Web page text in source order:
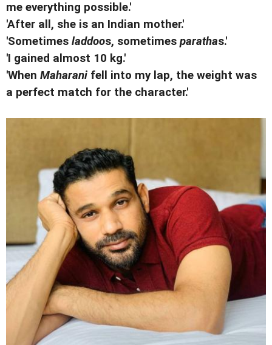
me everything possible.'
'After all, she is an Indian mother.'
'Sometimes laddoos, sometimes parathas.'
'I gained almost 10 kg.'
'When Maharani fell into my lap, the weight was
a perfect match for the character.'